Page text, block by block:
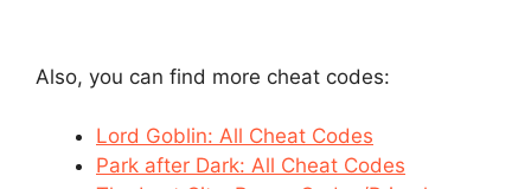
Also, you can find more cheat codes:
Lord Goblin: All Cheat Codes
Park after Dark: All Cheat Codes